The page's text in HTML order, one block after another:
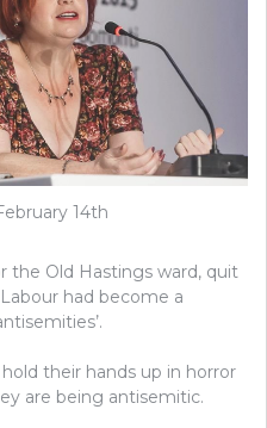
14th
the Old Hastings ward, quit
had become a
their hands up in horror
are being antisemitic.